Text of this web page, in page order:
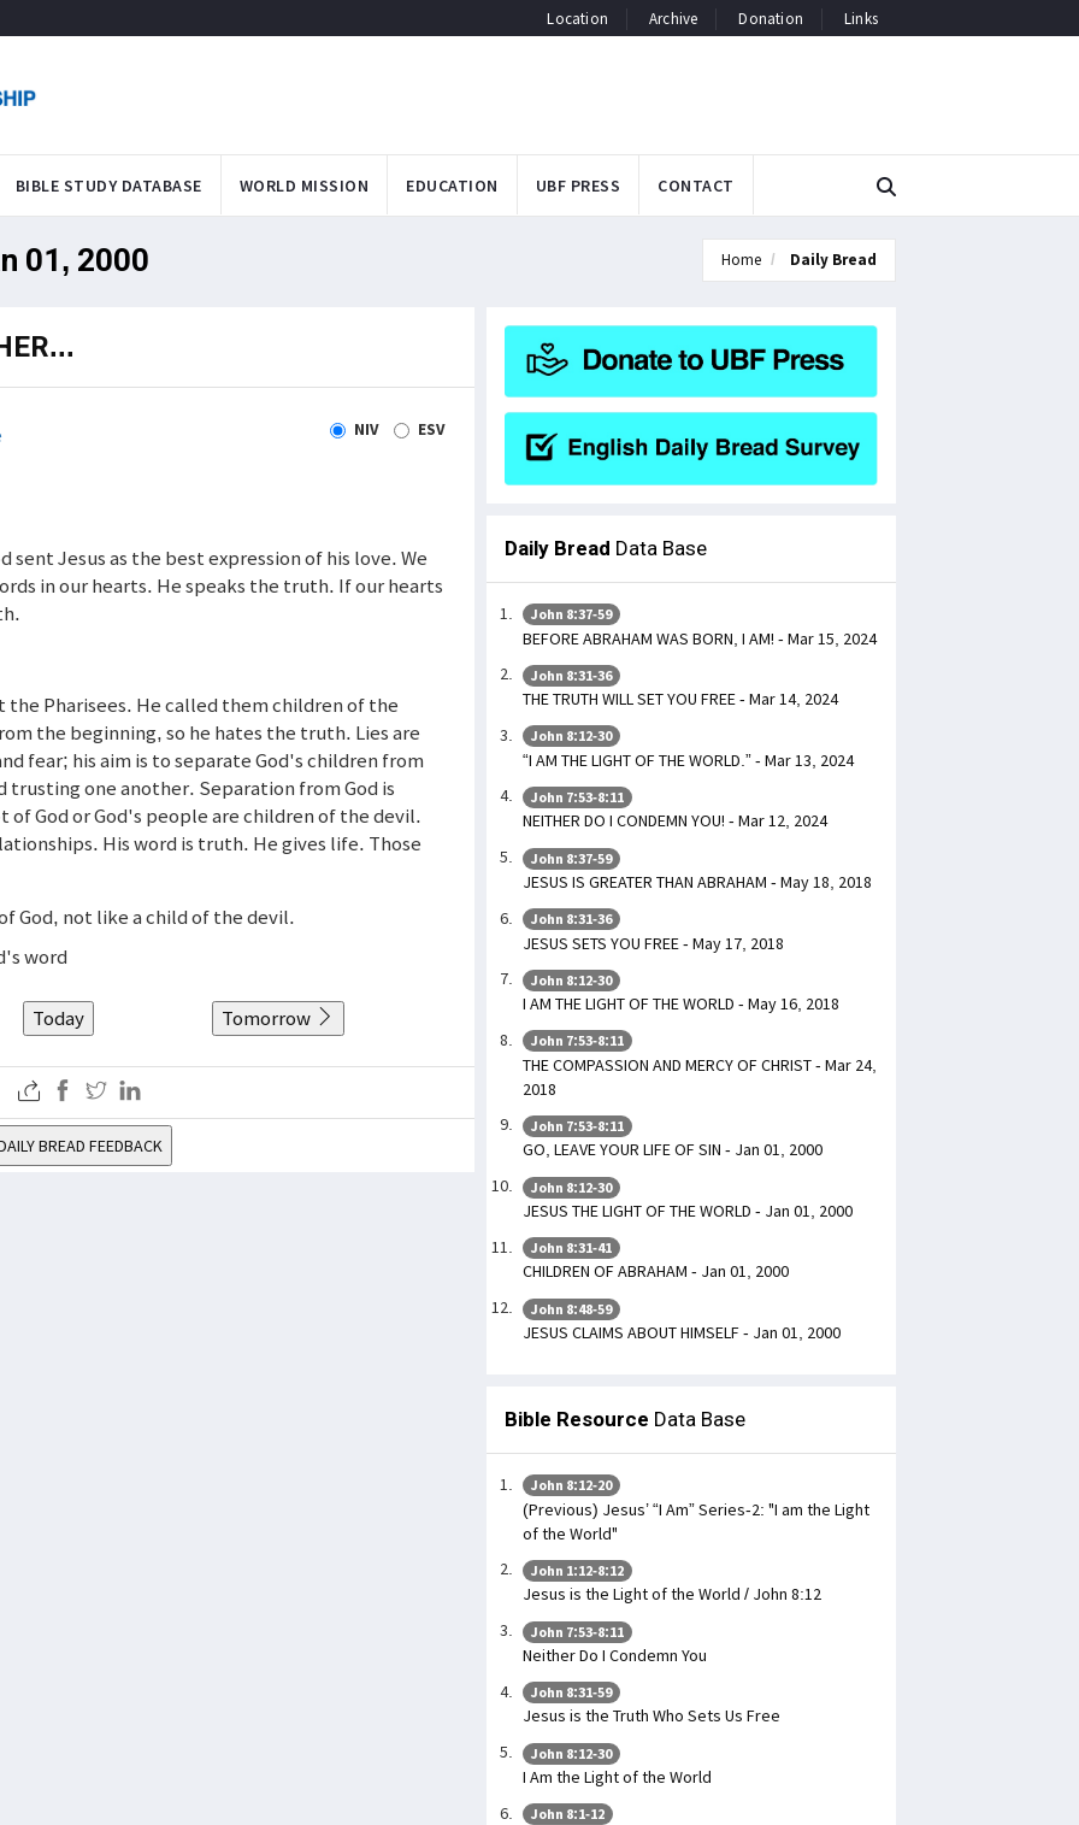
Location Archive Donation Links
BIBLE STUDY DATABASE WORLD MISSION EDUCATION UBF PRESS CONTACT
01, 2000 Home Daily Bread
NIV ESV
sent Jesus as the best expression of his love. We
in our hearts. He speaks the truth. If our hearts
the Pharisees. He called them children of the
the beginning, so he hates the truth. Lies are
fear; his aim is to separate God's children from
trusting one another. Separation from God is
God or God's people are children of the devil.
His word is truth. He gives life. Those
God, not like a child of the devil.
word
Today Tomorrow
BREAD FEEDBACK
Daily Bread Data Base
John 8:37-59
BEFORE ABRAHAM WAS BORN, I AM! - Mar 15, 2024
John 8:31-36
THE TRUTH WILL SET YOU FREE - Mar 14, 2024
John 8:12-30
“I AM THE LIGHT OF THE WORLD.” - Mar 13, 2024
John 7:53-8:11
NEITHER DO I CONDEMN YOU! - Mar 12, 2024
John 8:37-59
JESUS IS GREATER THAN ABRAHAM - May 18, 2018
John 8:31-36
JESUS SETS YOU FREE - May 17, 2018
John 8:12-30
I AM THE LIGHT OF THE WORLD - May 16, 2018
John 7:53-8:11
THE COMPASSION AND MERCY OF CHRIST - Mar 24,
2018
John 7:53-8:11
GO, LEAVE YOUR LIFE OF SIN - Jan 01, 2000
John 8:12-30
JESUS THE LIGHT OF THE WORLD - Jan 01, 2000
John 8:31-41
CHILDREN OF ABRAHAM - Jan 01, 2000
John 8:48-59
JESUS CLAIMS ABOUT HIMSELF - Jan 01, 2000
Bible Resource Data Base
John 8:12-20
(Previous) Jesus’ “I Am” Series-2: "I am the Light
of the World"
John 1:12-8:12
Jesus is the Light of the World / John 8:12
John 7:53-8:11
Neither Do I Condemn You
John 8:31-59
Jesus is the Truth Who Sets Us Free
John 8:12-30
I Am the Light of the World
John 8:1-12